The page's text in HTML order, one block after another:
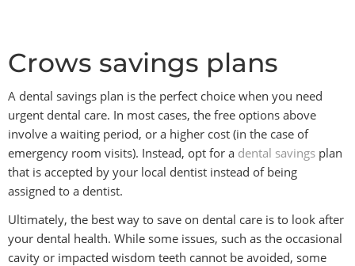
Crows savings plans
A dental savings plan is the perfect choice when you need
urgent dental care. In most cases, the free options above
involve a waiting period, or a higher cost (in the case of
emergency room visits). Instead, opt for a dental savings plan
that is accepted by your local dentist instead of being
assigned to a dentist.
Ultimately, the best way to save on dental care is to look after
your dental health. While some issues, such as the occasional
cavity or impacted wisdom teeth cannot be avoided, some